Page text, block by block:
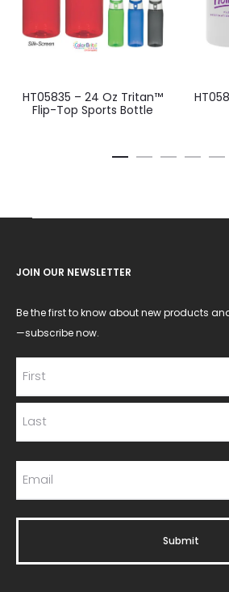
HT05835 – 24 Oz Tritan™
Flip-Top Sports Bottle
JOIN OUR NEWSLETTER
Be the first to know about new products
—subscribe now.